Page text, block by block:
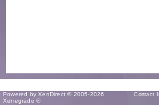
Powered by XenDirect © 2005-2026
Xenegrade ®
Contact